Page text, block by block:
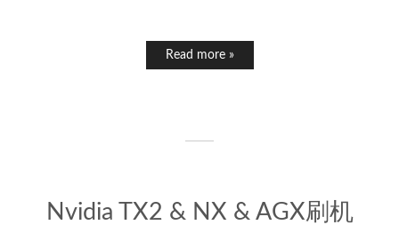
Read more »
Nvidia TX2 & NX & AGX刷机